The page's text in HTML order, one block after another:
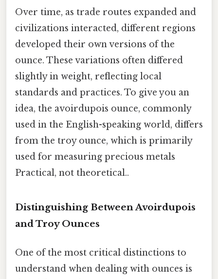
Over time, as trade routes expanded and
civilizations interacted, different regions
developed their own versions of the
ounce. These variations often differed
slightly in weight, reflecting local
standards and practices. To give you an
idea, the avoirdupois ounce, commonly
used in the English-speaking world, differs
from the troy ounce, which is primarily
used for measuring precious metals
Practical, not theoretical..
Distinguishing Between Avoirdupois
and Troy Ounces
One of the most critical distinctions to
understand when dealing with ounces is